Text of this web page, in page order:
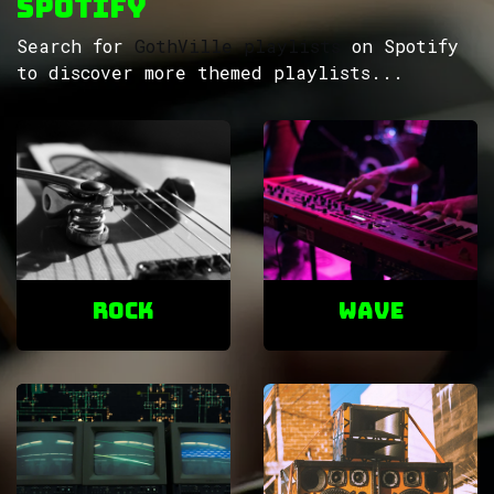
Spotify
Search for GothVille playlists
on Spotify
to discover more themed playlists...
ROCK Wave